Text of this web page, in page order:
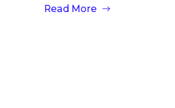
Read More